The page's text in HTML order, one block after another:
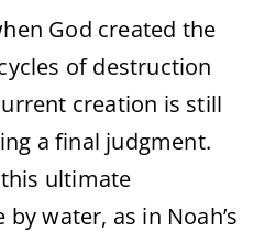
God created the
of destruction
creation is still
a final judgment.
ultimate
water, as in Noah’s